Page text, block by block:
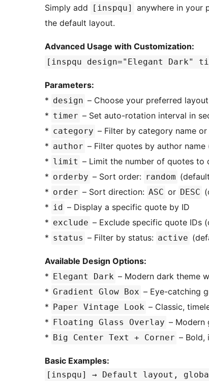
Simply add
[inspqu]
anywhere in your
the default layout.
Advanced Usage with Customization:
[inspqu design="Elegant Dark"
Parameters:
* design – Choose your preferred
* timer – Set auto-rotation interval in
* category – Filter by category name
* author – Filter quotes by author
* limit – Limit the number of quotes to
* orderby – Sort order: random
* order – Sort direction: ASC or DESC
* id – Display a specific quote by ID
* exclude – Exclude specific quote IDs
* status – Filter by status: active
Available Design Options:
*
Elegant Dark – Modern dark theme
* Gradient Glow Box – Eye-catching
*
Paper Vintage Look – Classic,
*
Floating Glass Overlay – Modern
*
Big Center Text + Corner – Bold,
Basic Examples:
[inspqu] → Default layout,